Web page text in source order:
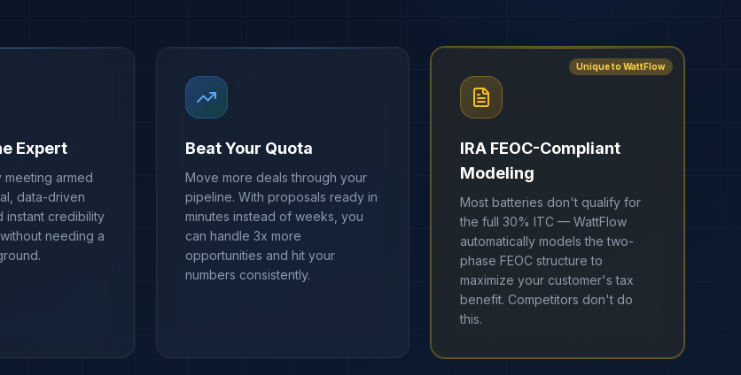
Expert
armed
data-driven
instant credibility
needing a
Beat Your Quota
Move more deals through your
pipeline. With proposals ready in
minutes instead of weeks, you
can handle 3x more
opportunities and hit your
numbers consistently.
Unique to WattFlow
IRA FEOC-Compliant
Modeling
Most batteries don't qualify for
the full 30% ITC — WattFlow
automatically models the two-
phase FEOC structure to
maximize your customer's tax
benefit. Competitors don't do
this.